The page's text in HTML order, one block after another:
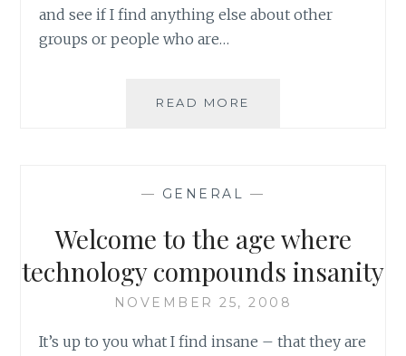
and see if I find anything else about other
groups or people who are…
READ MORE
DAMAGE
PUBLIC
HEALTH
— GENERAL —
Welcome to the age where
technology compounds insanity
NOVEMBER 25, 2008
It’s up to you what I find insane – that they are